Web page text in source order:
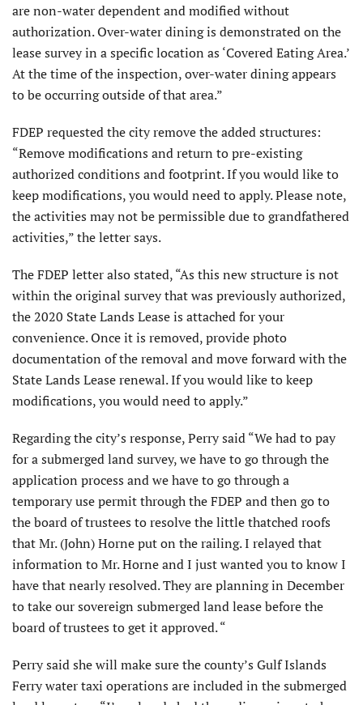
are non-water dependent and modified without
authorization. Over-water dining is demonstrated on the
lease survey in a specific location as ‘Covered Eating Area.’
At the time of the inspection, over-water dining appears
to be occurring outside of that area.”
FDEP requested the city remove the added structures:
“Remove modifications and return to pre-existing
authorized conditions and footprint. If you would like to
keep modifications, you would need to apply. Please note,
the activities may not be permissible due to grandfathered
activities,” the letter says.
The FDEP letter also stated, “As this new structure is not
within the original survey that was previously authorized,
the 2020 State Lands Lease is attached for your
convenience. Once it is removed, provide photo
documenta­tion of the removal and move forward with the
State Lands Lease renewal. If you would like to keep
modifications, you would need to apply.”
Regarding the city’s response, Perry said “We had to pay
for a submerged land survey, we have to go through the
application process and we have to go through a
temporary use permit through the FDEP and then go to
the board of trustees to resolve the little thatched roofs
that Mr. (John) Horne put on the railing. I relayed that
information to Mr. Horne and I just wanted you to know I
have that nearly resolved. They are plan­ning in December
to take our sovereign submerged land lease before the
board of trustees to get it approved. “
Perry said she will make sure the county’s Gulf Islands
Ferry water taxi operations are included in the submerged